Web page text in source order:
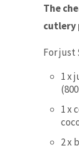
The
cutlery
For just
1 x
1 x
2 x